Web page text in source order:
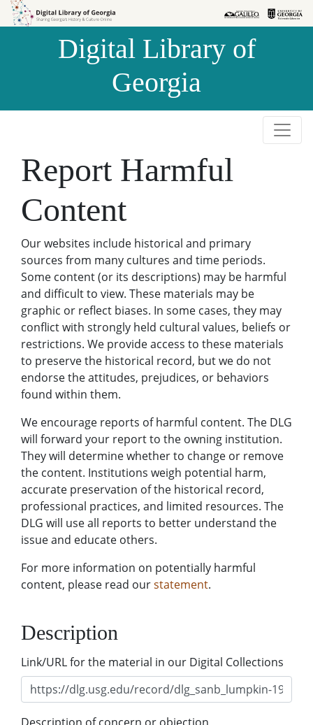
Skip to
Skip to
Digital Library of
Georgia
Report Harmful
Content
Our websites include historical and primary
sources from many cultures and time periods.
Some content (or its descriptions) may be harmful
and difficult to view. These materials may be
graphic or reflect biases. In some cases, they may
conflict with strongly held cultural values, beliefs or
restrictions. We provide access to these materials
to preserve the historical record, but we do not
endorse the attitudes, prejudices, or behaviors
found within them.
We encourage reports of harmful content. The DLG
will forward your report to the owning institution.
They will determine whether to change or remove
the content. Institutions weigh potential harm,
accurate preservation of the historical record,
professional practices, and limited resources. The
DLG will use all reports to better understand the
issue and educate others.
For more information on potentially harmful
content, please read ourstatement.
Description
Link/URL for the material in our Digital Collections